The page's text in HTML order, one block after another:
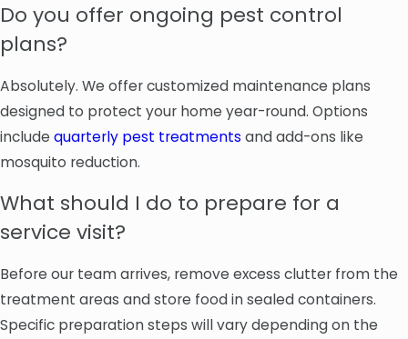
Do you offer ongoing pest control
plans?
Absolutely. We offer customized maintenance plans
designed to protect your home year-round. Options
include quarterly pest treatments and add-ons like
mosquito reduction.
What should I do to prepare for a
service visit?
Before our team arrives, remove excess clutter from the
treatment areas and store food in sealed containers.
Specific preparation steps will vary depending on the